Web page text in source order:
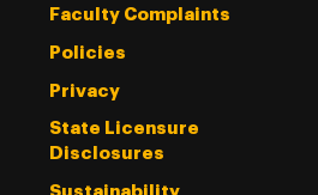
Faculty Complaints
Policies
Privacy
State Licensure
Disclosures